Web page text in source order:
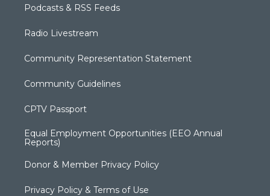
Podcasts & RSS Feeds
Radio Livestream
Community Representation Statement
Community Guidelines
CPTV Passport
Equal Employment Opportunities (EEO Annual
Reports)
Donor & Member Privacy Policy
Privacy Policy & Terms of Use